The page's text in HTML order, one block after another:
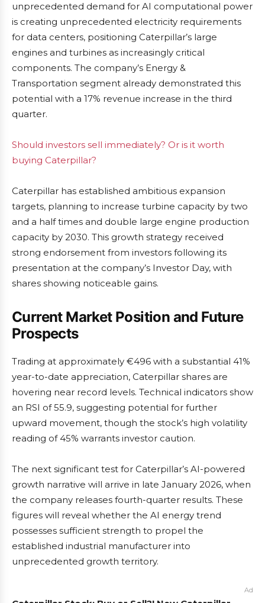
unprecedented demand for AI computational power
is creating unprecedented electricity requirements
for data centers, positioning Caterpillar’s large
engines and turbines as increasingly critical
components. The company’s Energy &
Transportation segment already demonstrated this
potential with a 17% revenue increase in the third
quarter.
Should investors sell immediately? Or is it worth
buying Caterpillar?
Caterpillar has established ambitious expansion
targets, planning to increase turbine capacity by two
and a half times and double large engine production
capacity by 2030. This growth strategy received
strong endorsement from investors following its
presentation at the company’s Investor Day, with
shares showing noticeable gains.
Current Market Position and Future
Prospects
Trading at approximately €496 with a substantial 41%
year-to-date appreciation, Caterpillar shares are
hovering near record levels. Technical indicators show
an RSI of 55.9, suggesting potential for further
upward movement, though the stock’s high volatility
reading of 45% warrants investor caution.
The next significant test for Caterpillar’s AI-powered
growth narrative will arrive in late January 2026, when
the company releases fourth-quarter results. These
figures will reveal whether the AI energy trend
possesses sufficient strength to propel the
established industrial manufacturer into
unprecedented growth territory.
Ad